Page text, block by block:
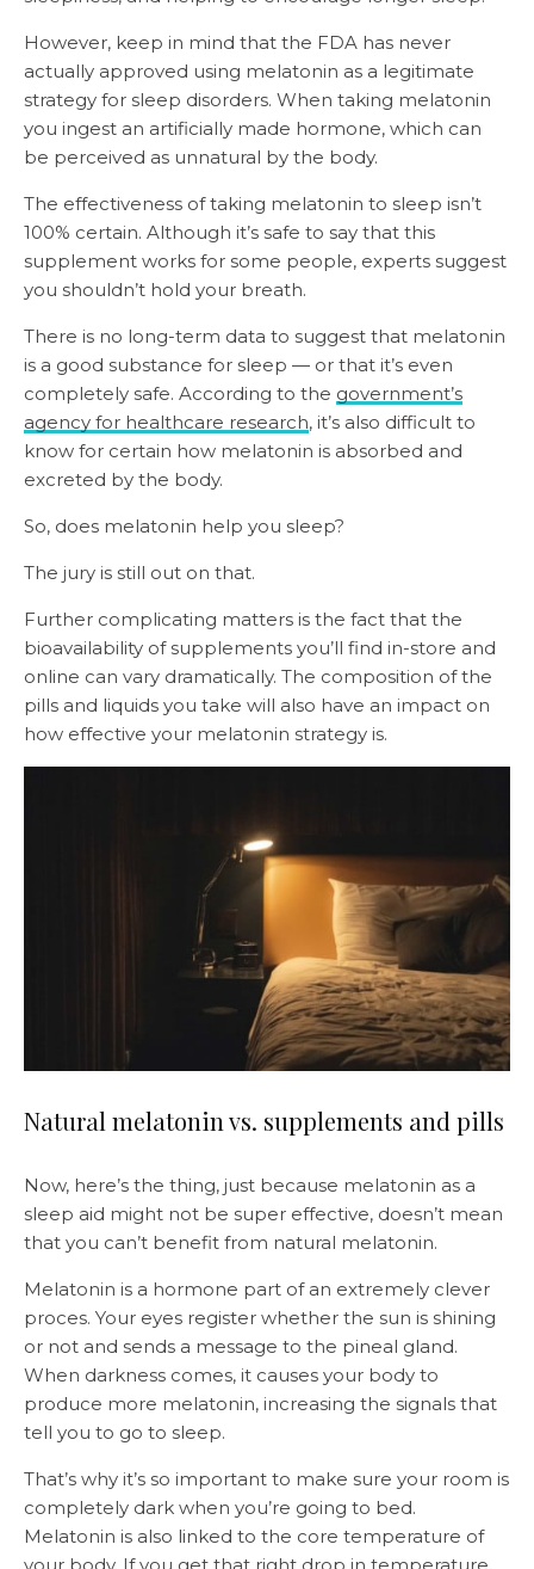
However, keep in mind that the FDA has never
actually approved using melatonin as a legitimate
strategy for sleep disorders. When taking melatonin
you ingest an artificially made hormone, which can
be perceived as unnatural by the body.
The effectiveness of taking melatonin to sleep isn’t
100% certain. Although it’s safe to say that this
supplement works for some people, experts suggest
you shouldn’t hold your breath.
There is no long-term data to suggest that melatonin
is a good substance for sleep — or that it’s even
completely safe. According to the government’s
agency for healthcare research, it’s also difficult to
know for certain how melatonin is absorbed and
excreted by the body.
So, does melatonin help you sleep?
The jury is still out on that.
Further complicating matters is the fact that the
bioavailability of supplements you’ll find in-store and
online can vary dramatically. The composition of the
pills and liquids you take will also have an impact on
how effective your melatonin strategy is.
Natural melatonin vs. supplements and pills
Now, here’s the thing, just because melatonin as a
sleep aid might not be super effective, doesn’t mean
that you can’t benefit from natural melatonin.
Melatonin is a hormone part of an extremely clever
proces. Your eyes register whether the sun is shining
or not and sends a message to the pineal gland.
When darkness comes, it causes your body to
produce more melatonin, increasing the signals that
tell you to go to sleep.
That’s why it’s so important to make sure your room is
completely dark when you’re going to bed.
Melatonin is also linked to the core temperature of